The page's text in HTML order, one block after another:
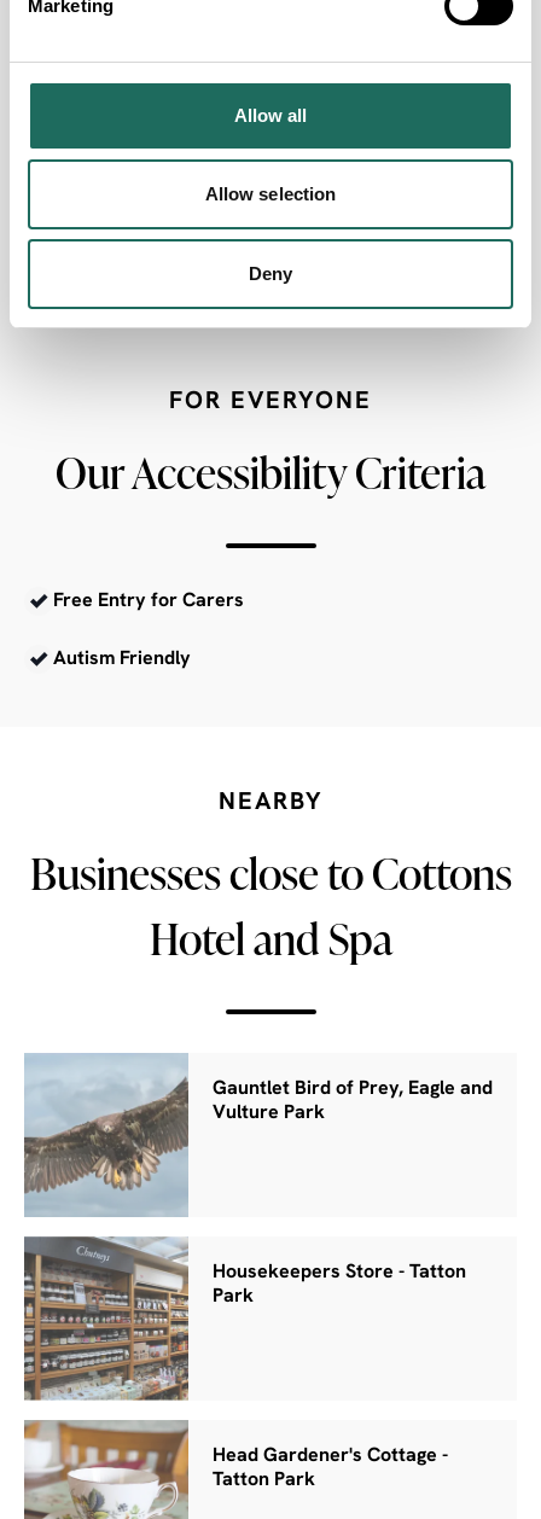
Marketing
Allow all
Allow selection
Deny
Accept Coach Parties
Welcome Single Sex Groups
FOR EVERYONE
Our Accessibility Criteria
Free Entry for Carers
Autism Friendly
NEARBY
Businesses close to Cottons
Hotel and Spa
Gauntlet Bird of Prey, Eagle and
Vulture Park
Housekeepers Store - Tatton
Park
Head Gardener's Cottage -
Tatton Park